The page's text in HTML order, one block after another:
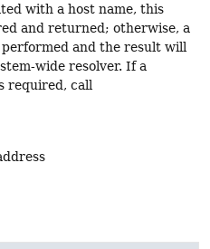
with a host name, this
and returned; otherwise, a
and the result will
wide resolver. If a
required, call